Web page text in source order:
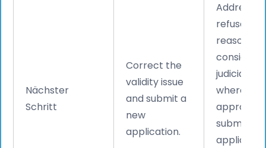
Nächster
Schritt
Correct the
validity issue
and submit a
new
application.
Address
refusal
reasons,
consider
judicial
where
submit a